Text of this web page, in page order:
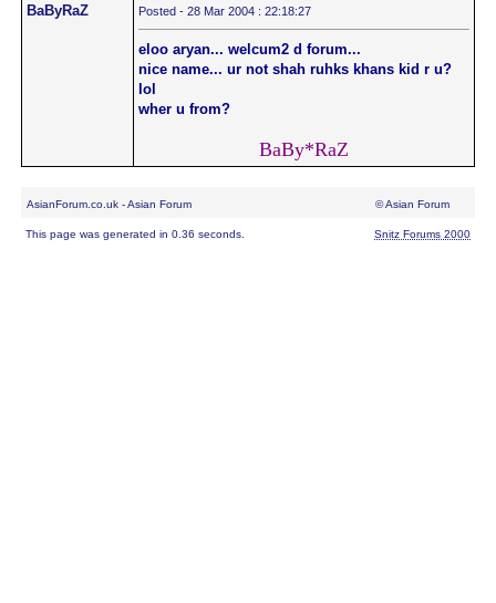
BaByRaZ
Posted - 28 Mar 2004 : 22:18:27
eloo aryan... welcum2 d forum...
nice name... ur not shah ruhks khans kid r u?
lol
wher u from?
BaBy*RaZ
AsianForum.co.uk - Asian Forum © Asian Forum
This page was generated in 0.36 seconds. Snitz Forums 2000